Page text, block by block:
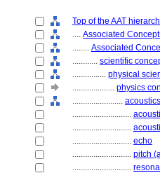
Top of the AAT
.... Associated
........ Associated
............ scientific
................ physical
.................... physics
........................
............................
............................
............................ echo
............................ pitch
............................